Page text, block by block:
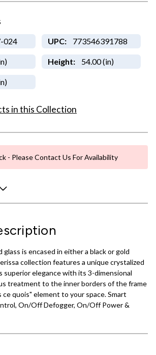
024 UPC: 773546391788
Height: 54.00 (in)
in this Collection
- Please Contact Us For Availability
glass is encased in either a black or gold
collection features a unique crystalized
elegance with its 3-dimensional
treatment to the inner borders of the frame
ce quois" element to your space. Smart
On/Off Defogger, On/Off Power &